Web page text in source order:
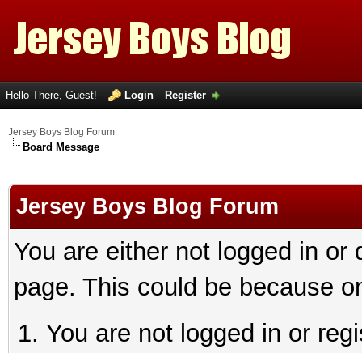
Hello There, Guest! Login Register
Jersey Boys Blog Forum
Board Message
Jersey Boys Blog Forum
You are either not logged in
page. This could be because
You are not logged in or